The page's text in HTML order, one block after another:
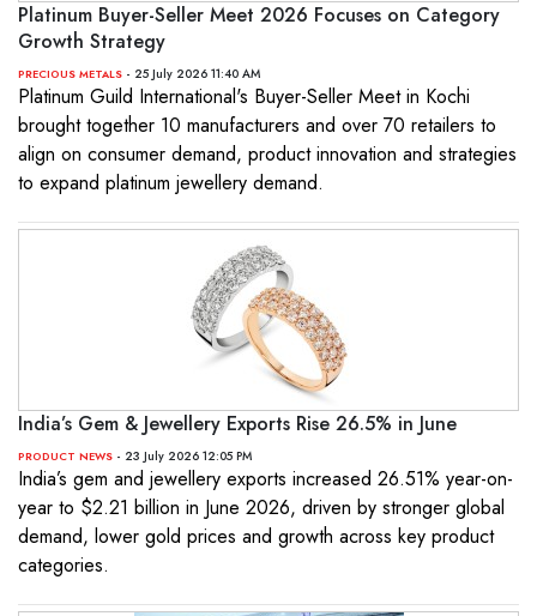
Platinum Buyer-Seller Meet 2026 Focuses on Category
Growth Strategy
PRECIOUS METALS - 25 July 2026 11:40 AM
Platinum Guild International's Buyer-Seller Meet in Kochi
brought together 10 manufacturers and over 70 retailers to
align on consumer demand, product innovation and strategies
to expand platinum jewellery demand.
India’s Gem & Jewellery Exports Rise 26.5% in June
PRODUCT NEWS - 23 July 2026 12:05 PM
India’s gem and jewellery exports increased 26.51% year-on-
year to $2.21 billion in June 2026, driven by stronger global
demand, lower gold prices and growth across key product
categories.